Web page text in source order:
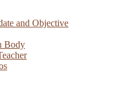
and Objective
Body